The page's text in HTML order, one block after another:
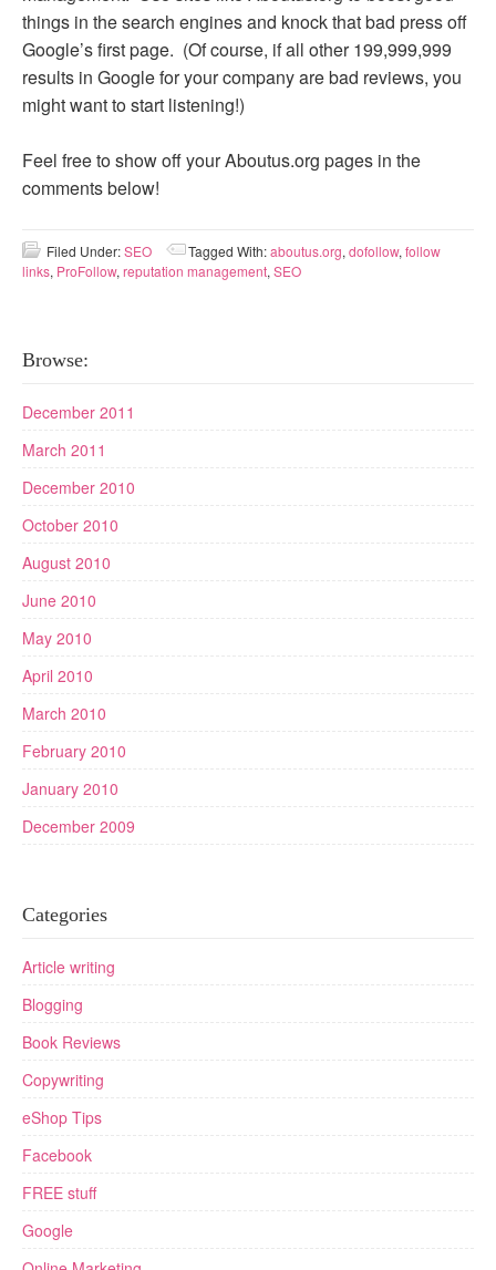
things in the search engines and knock that bad press off
Google’s first page. (Of course, if all other 199,999,999
results in Google for your company are bad reviews, you
might want to start listening!)
Feel free to show off your Aboutus.org pages in the
comments below!
Filed Under:SEO Tagged With:aboutus.org, dofollow, follow
links, ProFollow, reputation management, SEO
Browse:
December 2011
March 2011
December 2010
October 2010
August 2010
June 2010
May 2010
April 2010
March 2010
February 2010
January 2010
December 2009
Categories
Article writing
Blogging
Book Reviews
Copywriting
eShop Tips
Facebook
FREE stuff
Google